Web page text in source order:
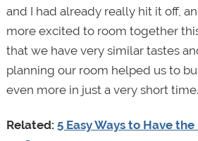
and I had already really hit it off,
more excited to room together
that we have very similar tastes
planning our room helped us to
even more in just a very short time.
Related: 5 Easy Ways to Have